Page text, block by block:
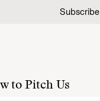
Subscribe
to Pitch Us